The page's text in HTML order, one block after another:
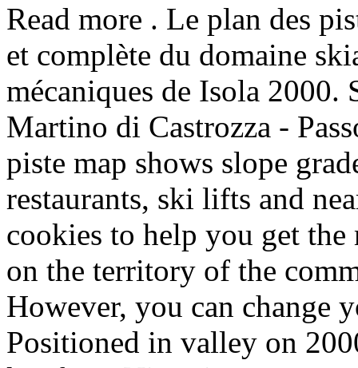
Read more . Le plan des pistes vous offre une vision globale et complète du domaine skiable, des pistes et des remontées mécaniques de Isola 2000. San Martino Di Castrozza - San Martino di Castrozza - Passo Rolle Rolle. Our Isola 2000 piste map shows slope grades, altitudes, mountain restaurants, ski lifts and nearby resorts to ski to. We use cookies to help you get the most from our site. It is located on the territory of the commune of Isola, Alpes-Maritimes. However, you can change your cookie settings at any time. Positioned in valley on 2000 meters above sea level just 80 km from Nice airport surrounded by mountains with very good ski slopes extremely well connected Isola 2000 offer unforgettable experience.Excellent connection of slopes, on ski map looks confusing on site perfectly Isola 2000 Piste Map Downloads Isola 2000 Piste Map pdf Isola 2000 Piste Map jpg. Large format Isola 2000 piste maps available. The winter sports area is situated between the elevations of 1,800 and 2,603 m. The Isola 2000 ski resort is remotely located at the end of a valley. We use cookies to help you get the most from our site. Excellent piste maintenance throughout... - Isola 2000. See more of Pharmacie Isola 2000 on Facebook. Get snow reports and powder alarms from Isola 2000 straight to your inbox! descente de la piste noire a Isola 2000 filmée avec camera gopro hd fixée sur casque....salomon equipe Create New Account. Going skiing? Located at the entrance of Mercantour National Park, we at Isola 2000 welcome you with open arms to our resort made up of 45 pistes and 20 lifts. The development of Isola 2000 was unique amongst the ski resorts in the Alpes Maritimes. Maison d’Isola 2000 (à côté du bureau de poste) Place Centrale (en face de la Gendarmerie) La Poste d’Isola village Distributeurs automatiques : Isola village Maison d’Isola 2000, à côté du Crédit Agricole rking P1, à côté des caisses Billetterie Sem des Cimes du Mercantour tél. Off-piste. or. Isola 2000 Piste Map View the ski slopes and lifts with our interactive Isola 2000 piste map. But we'll definitely be going back! Accommodation in Isola 2000. Beach & Pool Clubs, Ski & Snowboard Areas. Website +33 4 93 23 15 15. Isola 2000 is a ski resort in the southern French Alps. 4312167 - Ski Club GB Ltd is an Appointed Representative of Jelf Insurance Brokers Ltd trading as Marsh Commercial, which is authorised and regulated by the Financial Conduct Authority (FCA). If you continue without changing your settings, we’ll assume that you’re happy to receive all cookies on our site. Book your ski holiday in Isola 2000 from the experts. We use cookies to help you get the most from our site. Isola 2000 is the closest high resort to the Cote d' Azure. A piste map always gives a good impression of the ski area, the number and layout of the ski lifts and the ski slopes. View the current piste map of Isola 2000 below. The 24 Ski Lifts of Isola 2000 are able to uplift 20,000 skiers / snowboarders per hour. Page Transparency See More. With pistes above 2500 metres, skiing and snowboarding is assured throughout the season. Les Chalets de la Diva are located within walking distance of the centre of Isola-2000 and just 100m from the fantastic pistes. © 2020 Ski Club of Great Britain Limited. At 1h30 from the Côte d'Azur and its international airport, the resort of Isola 2000, the summit of the Southern Alps welcomes you all … Isola 2000. Isola 2000 Piste map . Isola 2000 Piste map ski, resort runs and slopes in the ski resort of Isola 2000. Appartement Rénové à seulement 50m du Télésiège! Après une saison nous voilà sur la nouvelle piste rouge d'Isola 2000, qui selon nous est l'une des meilleures de l'arrière pays niçois. Medical & Health . About See All +33 4 93 23 11 25. Full view. "Bonne prestation dommage que les informations sur le site soit erronées notamment en ce qui concerne les horaires de l accueil et les informations concernant le couchage pour 4 personnes !!" The 120 km of snow-sure pistes in the sun-drenched Isola 2000 ski area are spread out over altitudes ranging from 1,800 m and 2,603 m. 22 lifts, of which consist of three gondolas, 12 tow lifts, and seven chair lifts, connect the 75 km of blue pistes, the 35 km of red pistes, and the 10 km of black pistes. The drive to Isola 2000 from Nice is a spectacular one that winds up through the steep river gorges of the Maritime Alps and takes just one and